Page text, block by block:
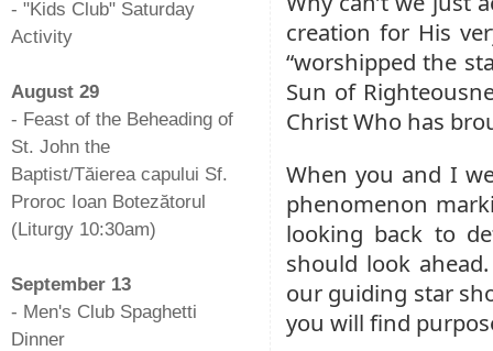
creation for His
“worshipped the
Sun of
Christ Who has
When you and I
phenomenon
looking back to
should look
our guiding star
you will find
- "Kids Club" Saturday
Activity
August 29
- Feast of the Beheading of
St. John the
Baptist/Tăierea capului Sf.
Proroc Ioan Botezătorul
(Liturgy 10:30am)
September 13
- Men's Club Spaghetti
Dinner